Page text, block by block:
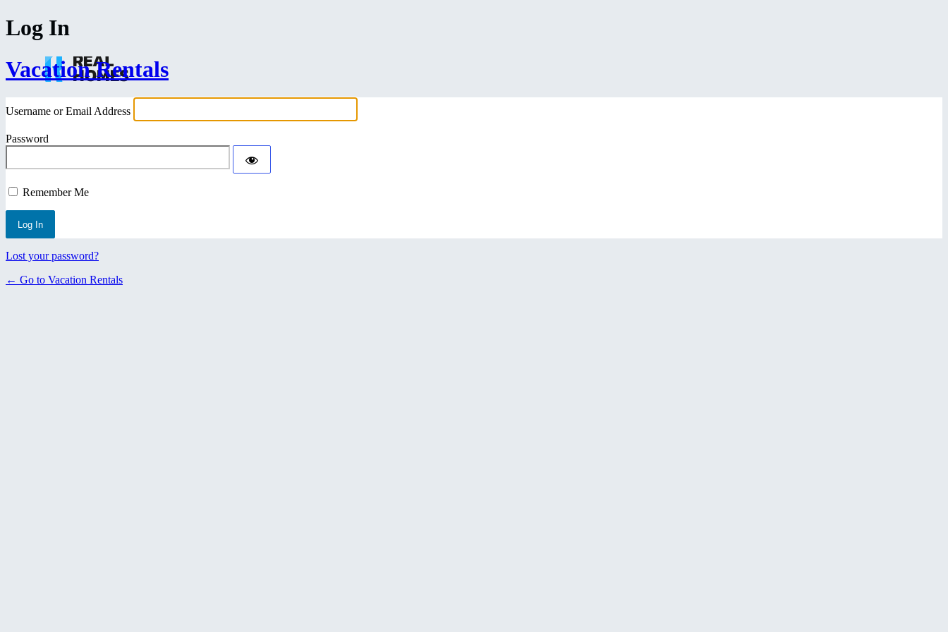
Log In
Vacation Rentals
Username or Email Address
Password
Remember Me
Lost your password?
← Go to Vacation Rentals